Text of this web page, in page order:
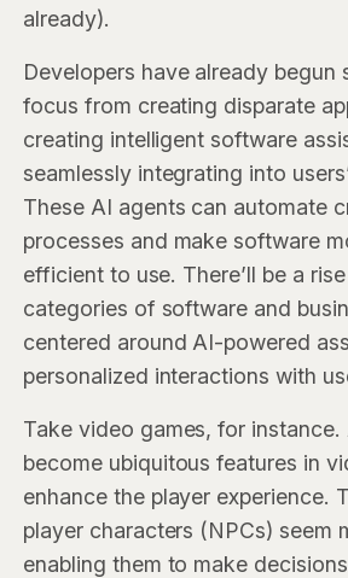
already).
Developers have already begun
focus from creating disparate
creating intelligent software
seamlessly integrating into
These AI agents can automate
processes and make software
efficient to use. There’ll be a
categories of software and
centered around AI-powered
personalized interactions with
Take video games, for
become ubiquitous features in
enhance the player experience.
player characters (NPCs) seem
enabling them to make